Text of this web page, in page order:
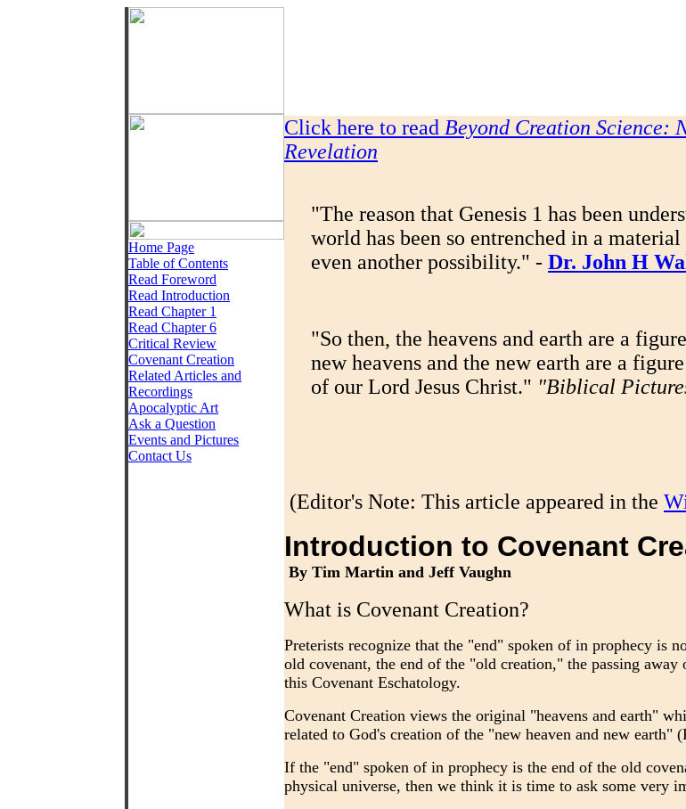
Home Page
Table of Contents
Read Foreword
Read Introduction
Read Chapter 1
Read Chapter 6
Critical Review
Covenant Creation
Related Articles and
Recordings
Apocalyptic Art
Ask a Question
Events and Pictures
Contact Us
Click here to read Beyond Creation Science:
Revelation
"The reason that Genesis 1 has been
world has been so entrenched in a
even another possibility." - Dr. John H
"So then, the heavens and earth are a
new heavens and the new earth are a
of our Lord Jesus Christ." "Biblical
(Editor's Note: This article appeared in the
Introduction to Covenant
By Tim Martin and Jeff Vaughn
What is Covenant Creation?
Preterists recognize that the "end" spoken of in prophecy is
old covenant, the end of the "old creation," the passing
this Covenant Eschatology.
Covenant Creation views the original "heavens and earth"
related to God's creation of the "new heaven and new earth"
If the "end" spoken of in prophecy is the end of the old
physical universe, then we think it is time to ask some very